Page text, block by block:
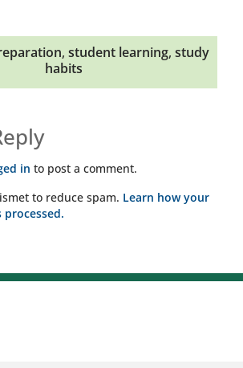
, student learning, study
habits
in to post a comment.
to reduce spam. Learn how your